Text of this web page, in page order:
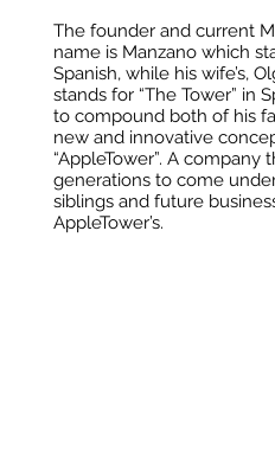
The founder and current
name is Manzano which
Spanish, while his wife’s,
stands for “The Tower” in
to compound both of his
new and innovative
“AppleTower”. A company
generations to come
siblings and future
AppleTower’s.